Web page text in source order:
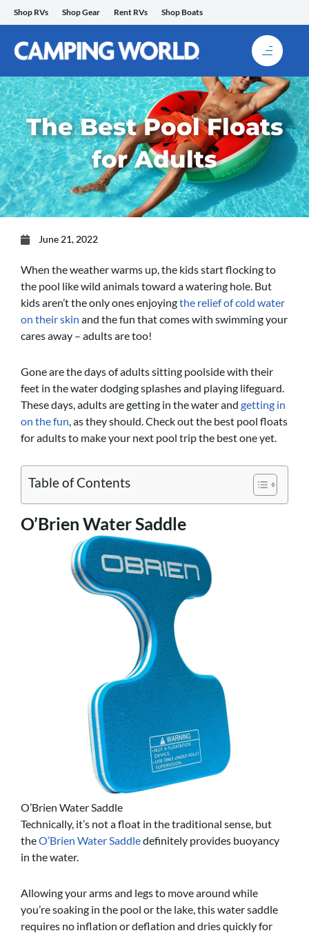
Skip
to
content
Shop RVs Shop Gear Rent RVs Shop Boats
The Best Pool Floats
for Adults
June 21, 2022
When the weather warms up, the kids start flocking to
the pool like wild animals toward a watering hole. But
kids aren’t the only ones enjoyingthe relief of cold water
on their skin and the fun that comes with swimming your
cares away – adults are too!
Gone are the days of adults sitting poolside with their
feet in the water dodging splashes and playing lifeguard.
These days, adults are getting in the water and getting in
on the fun, as they should. Check out the best pool floats
for adults to make your next pool trip the best one yet.
Table of Contents
O’Brien Water Saddle
O’Brien Water Saddle
Technically, it’s not a float in the traditional sense, but
theO’Brien Water Saddledefinitely provides buoyancy
in the water.
Allowing your arms and legs to move around while
you’re soaking in the pool or the lake, this water saddle
requires no inflation or deflation and dries quickly for